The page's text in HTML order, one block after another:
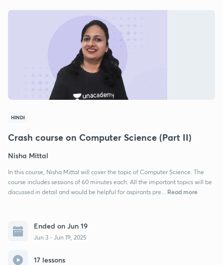
HINDI
Crash course on Computer Science (Part II)
Nisha Mittal
In this course, Nisha Mittal will cover the topic of Computer Science. The
course includes sessions of 60 minutes each. All the important topics will be
discussed in detail and would be helpful for aspirants pre...
Read more
Ended on Jun 19
Jun 3 - Jun 19, 2025
17 lessons